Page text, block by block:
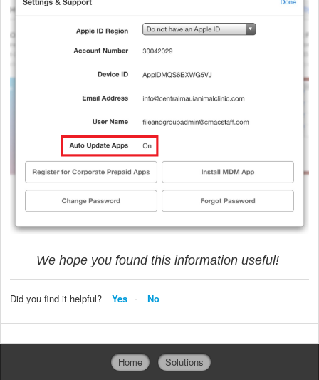
We hope you found this information useful!
Did you find it helpful? Yes No
Home Solutions